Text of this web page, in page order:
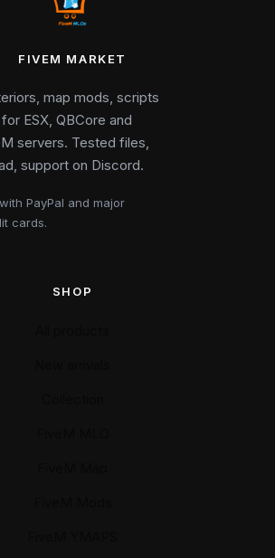
FIVEM MARKET
map mods, scripts
ESX, QBCore and
servers. Tested files,
support on Discord.
PayPal and major
cards.
SHOP